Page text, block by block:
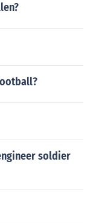
soldier